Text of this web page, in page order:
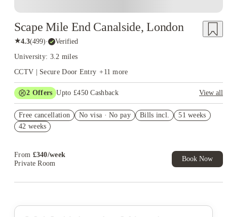
Scape Mile End Canalside, London
★4.3(499)· Verified
University: 3.2 miles
CCTV | Secure Door Entry +11 more
2 Offers Upto £450 Cashback
View all
Book Now and get £50 cashback. House of Student Exclusive.
T&C Apply
Free cancellation No visa · No pay Bills incl.
51 weeks
42 weeks
From £340/week
Private Room
Book Now